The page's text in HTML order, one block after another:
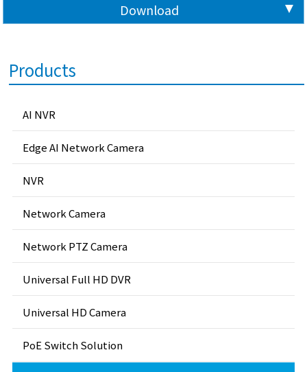
Download
Products
AI NVR
Edge AI Network Camera
NVR
Network Camera
Network PTZ Camera
Universal Full HD DVR
Universal HD Camera
PoE Switch Solution